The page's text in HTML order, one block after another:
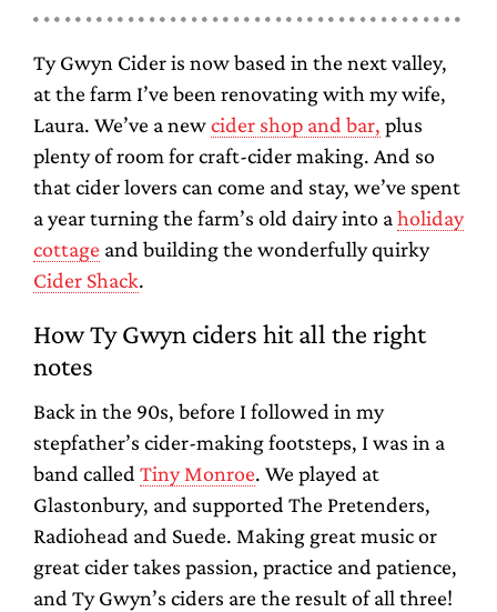
Ty Gwyn Cider is now based in the next valley,
at the farm I’ve been renovating with my wife,
Laura. We’ve a newcider shop and bar, plus
plenty of room for craft-cider making. And so
that cider lovers can come and stay, we’ve spent
a year turning the farm’s old dairy into a holiday
cottage and building the wonderfully quirky
Cider Shack.
How Ty Gwyn ciders hit all the right
notes
Back in the 90s, before I followed in my
stepfather’s cider-making footsteps, I was in a
band called Tiny Monroe. We played at
Glastonbury, and supported The Pretenders,
Radiohead and Suede. Making great music or
great cider takes passion, practice and patience,
and Ty Gwyn’s ciders are the result of all three!